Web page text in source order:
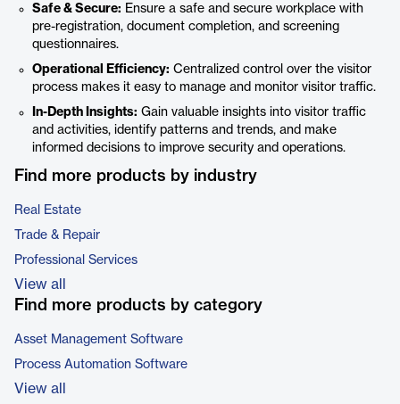
Safe & Secure: Ensure a safe and secure workplace with
pre-registration, document completion, and screening
questionnaires.
Operational Efficiency: Centralized control over the visitor
process makes it easy to manage and monitor visitor traffic.
In-Depth Insights: Gain valuable insights into visitor traffic
and activities, identify patterns and trends, and make
informed decisions to improve security and operations.
Find more products by industry
Real Estate
Trade & Repair
Professional Services
View all
Find more products by category
Asset Management Software
Process Automation Software
View all